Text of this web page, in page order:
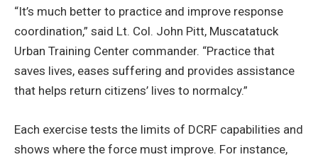
“It’s much better to practice and improve response
coordination,” said Lt. Col. John Pitt, Muscatatuck
Urban Training Center commander. “Practice that
saves lives, eases suffering and provides assistance
that helps return citizens’ lives to normalcy.”
Each exercise tests the limits of DCRF capabilities and
shows where the force must improve. For instance,